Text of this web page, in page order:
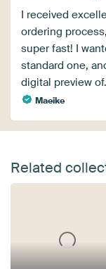
I received
ordering
super fast! I
standard one,
digital preview
Maeike
Related